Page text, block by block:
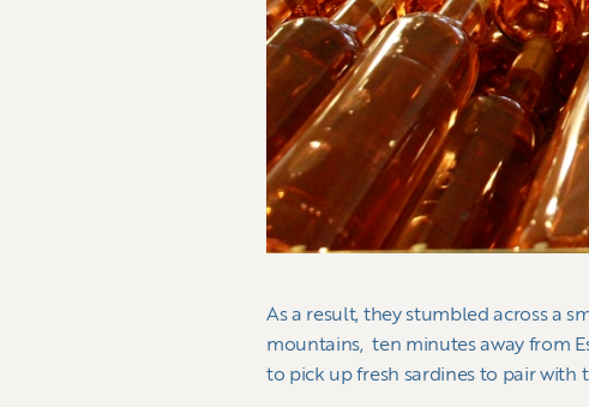
As a result, they stumbled across a
mountains, ten minutes away from
to pick up fresh sardines to pair with